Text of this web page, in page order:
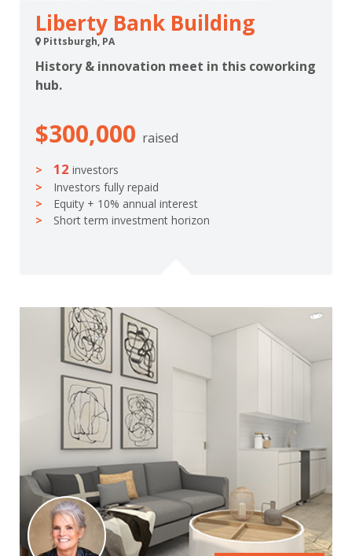
Liberty Bank Building
Pittsburgh, PA
History & innovation meet in this coworking
hub.
$300,000 raised
12 investors
Investors fully repaid
Equity + 10% annual interest
Short term investment horizon